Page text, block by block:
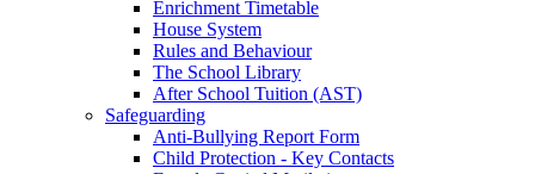
Enrichment Timetable
House System
Rules and Behaviour
The School Library
After School Tuition (AST)
Safeguarding
Anti-Bullying Report Form
Child Protection - Key Contacts